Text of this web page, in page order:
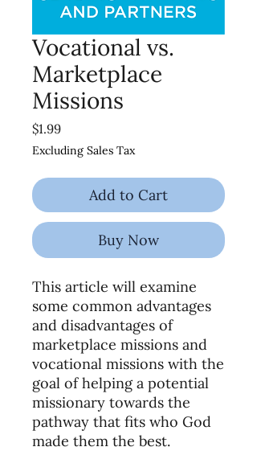
Vocational vs.
Marketplace
Missions
$1.99Price
Excluding Sales Tax
Add to Cart
Buy Now
This article will examine
some common advantages
and disadvantages of
marketplace missions and
vocational missions with the
goal of helping a potential
missionary towards the
pathway that fits who God
made them the best.